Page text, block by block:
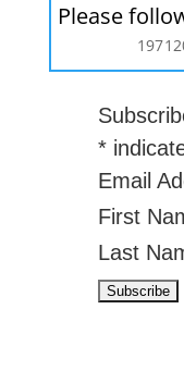
Please
197
*
Email
First
Last